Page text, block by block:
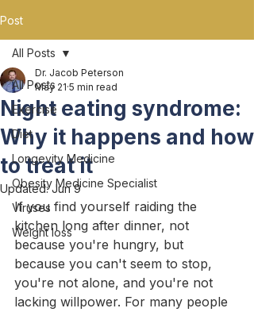
Post
All Posts
Exercise
Diet
Longevity Medicine
Obesity Medicine Specialist
Viruses
Weight loss
All Posts
Night eating syndrome:
Why it happens and how
to treat it
Dr. Jacob Peterson
May 21 5 min read
Updated:Jun 9
If you find yourself raiding the
kitchen long after dinner, not
because you're hungry, but
because you can't seem to stop,
you're not alone, and you're not
lacking willpower. For many people